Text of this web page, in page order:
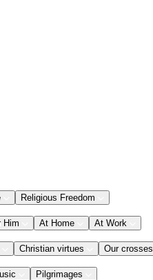
Religious Freedom
Him At Home At Work
Christian virtues Our crosses
Pilgrimages